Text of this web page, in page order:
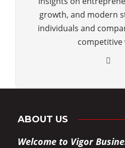
growth, and modern
individuals and
competitive
ABOUT US
Welcome to Vigor